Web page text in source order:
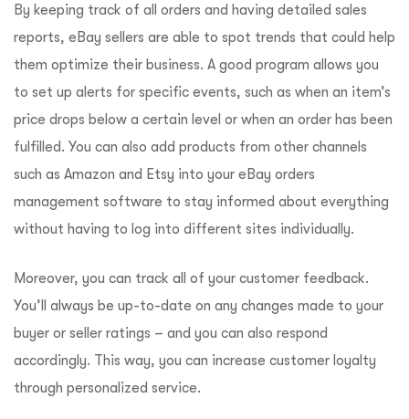
By keeping track of all orders and having detailed sales
reports, eBay sellers are able to spot trends that could help
them optimize their business. A good program allows you
to set up alerts for specific events, such as when an item’s
price drops below a certain level or when an order has been
fulfilled. You can also add products from other channels
such as Amazon and Etsy into your eBay orders
management software to stay informed about everything
without having to log into different sites individually.
Moreover, you can track all of your customer feedback.
You’ll always be up-to-date on any changes made to your
buyer or seller ratings – and you can also respond
accordingly. This way, you can increase customer loyalty
through personalized service.